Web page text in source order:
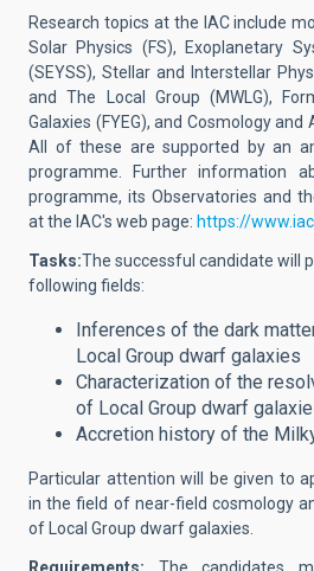
Research topics at the IAC include
Solar Physics (FS), Exoplanetary
(SEYSS), Stellar and Interstellar
and The Local Group (MWLG),
Galaxies (FYEG), and Cosmology and
All of these are supported by an
programme. Further information
programme, its Observatories and
at the IAC's web page: https://
Tasks:The successful candidate will
following fields:
Inferences of the dark
Local Group dwarf galaxies
Characterization of the
of Local Group dwarf
Accretion history of the
Particular attention will be given to
in the field of near-field cosmology
of Local Group dwarf galaxies.
Requirements: The candidates